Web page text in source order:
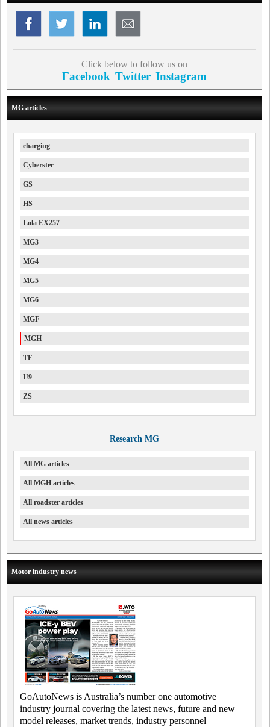
Click below to follow us on
Facebook Twitter Instagram
MG articles
charging
Cyberster
GS
HS
Lola EX257
MG3
MG4
MG5
MG6
MGF
MGH
TF
U9
ZS
Research MG
All MG articles
All MGH articles
All roadster articles
All news articles
Motor industry news
GoAutoNews is Australia’s number one automotive
industry journal covering the latest news, future and new
model releases, market trends, industry personnel